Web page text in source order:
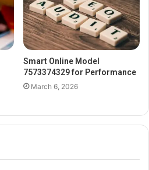
Smart Online Model
7573374329 for Performance
March 6, 2026